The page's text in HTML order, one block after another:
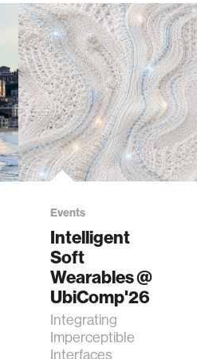
Events
Intelligent
Soft
Wearables @
UbiComp'26
Integrating
Imperceptible
Interfaces